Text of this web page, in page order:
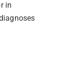
in